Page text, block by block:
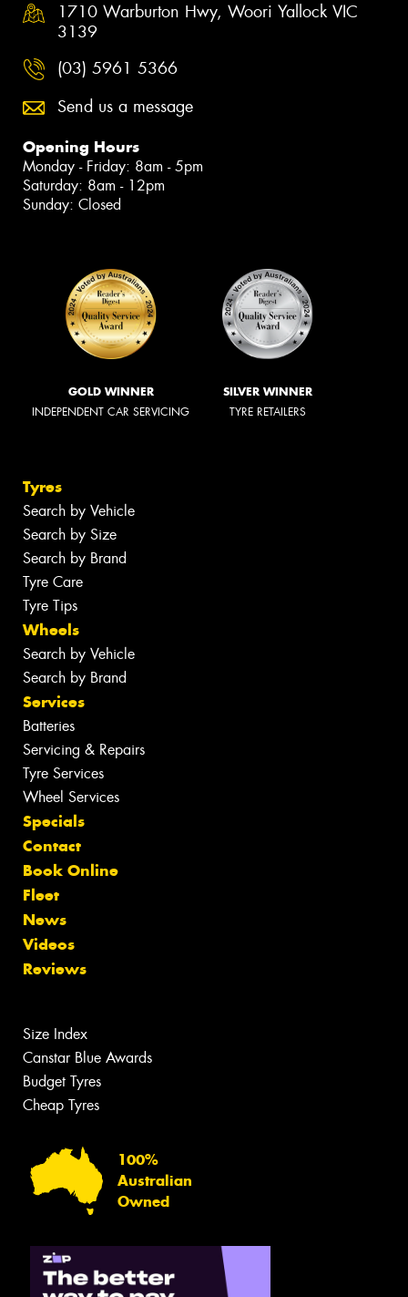
1710 Warburton Hwy, Woori Yallock VIC
3139
(03) 5961 5366
Send us a message
Opening Hours
Monday - Friday: 8am - 5pm
Saturday: 8am - 12pm
Sunday: Closed
GOLD WINNER
INDEPENDENT CAR SERVICING
SILVER WINNER
TYRE RETAILERS
Tyres
Search by Vehicle
Search by Size
Search by Brand
Tyre Care
Tyre Tips
Wheels
Search by Vehicle
Search by Brand
Services
Batteries
Servicing & Repairs
Tyre Services
Wheel Services
Specials
Contact
Book Online
Fleet
News
Videos
Reviews
Size Index
Canstar Blue Awards
Budget Tyres
Cheap Tyres
100%
Australian
Owned